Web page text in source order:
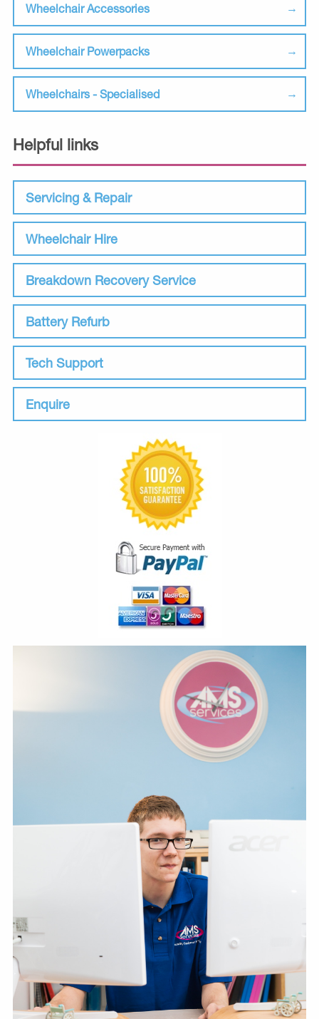
Wheelchair Accessories
Wheelchair Powerpacks
Wheelchairs - Specialised
Helpful links
Servicing & Repair
Wheelchair Hire
Breakdown Recovery Service
Battery Refurb
Tech Support
Enquire